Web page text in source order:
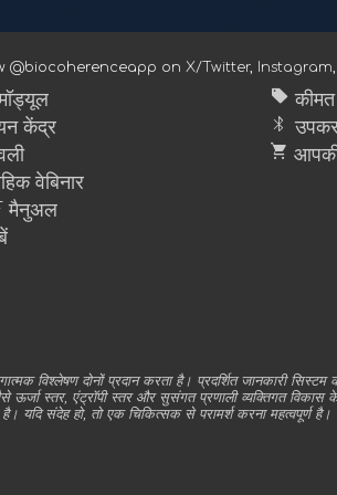
@biocoherenceapp on X/Twitter, Instagram,
केंद्र
वेबिनार
मैनुअल
sell कीमत
bluetooth
shopping_cart
दोनों प्रदान करता है। प्रदर्शित जानकारी सिस्टम
स्तर, एंट्रॉपी स्तर और सुसंगत प्रणाली व्यक्तिगत विकास
है। यदि संदेह हो, तो एक चिकित्सक से परामर्श करना महत्वपूर्ण